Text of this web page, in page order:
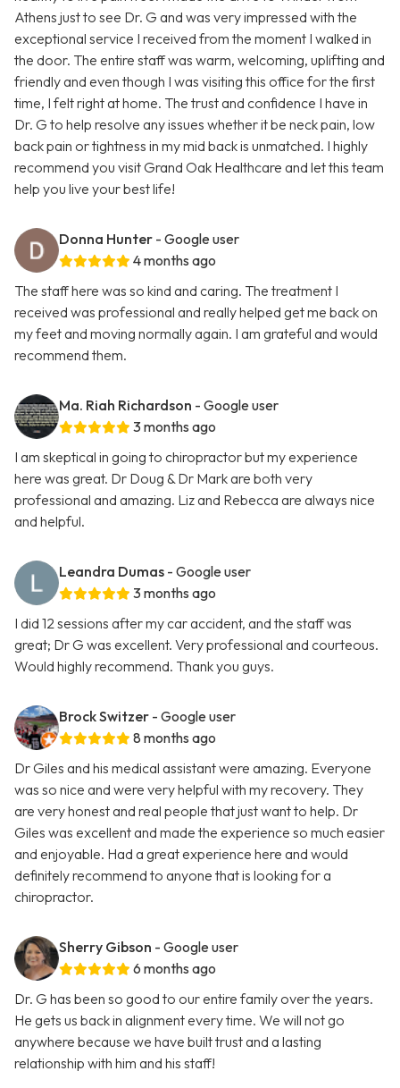
Athens just to see Dr. G and was very impressed with the
exceptional service I received from the moment I walked in
the door. The entire staff was warm, welcoming, uplifting and
friendly and even though I was visiting this office for the first
time, I felt right at home. The trust and confidence I have in
Dr. G to help resolve any issues whether it be neck pain, low
back pain or tightness in my mid back is unmatched. I highly
recommend you visit Grand Oak Healthcare and let this team
help you live your best life!
Donna Hunter - Google user
4 months ago
The staff here was so kind and caring. The treatment I
received was professional and really helped get me back on
my feet and moving normally again. I am grateful and would
recommend them.
Ma. Riah Richardson - Google user
3 months ago
I am skeptical in going to chiropractor but my experience
here was great. Dr Doug & Dr Mark are both very
professional and amazing. Liz and Rebecca are always nice
and helpful.
Leandra Dumas - Google user
3 months ago
I did 12 sessions after my car accident, and the staff was
great; Dr G was excellent. Very professional and courteous.
Would highly recommend. Thank you guys.
Brock Switzer - Google user
8 months ago
Dr Giles and his medical assistant were amazing. Everyone
was so nice and were very helpful with my recovery. They
are very honest and real people that just want to help. Dr
Giles was excellent and made the experience so much easier
and enjoyable. Had a great experience here and would
definitely recommend to anyone that is looking for a
chiropractor.
Sherry Gibson - Google user
6 months ago
Dr. G has been so good to our entire family over the years.
He gets us back in alignment every time. We will not go
anywhere because we have built trust and a lasting
relationship with him and his staff!